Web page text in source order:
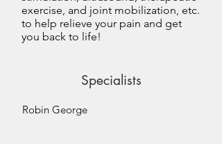
exercise, and joint mobilization, etc.
to help relieve your pain and get
you back to life!
Specialists
Robin George